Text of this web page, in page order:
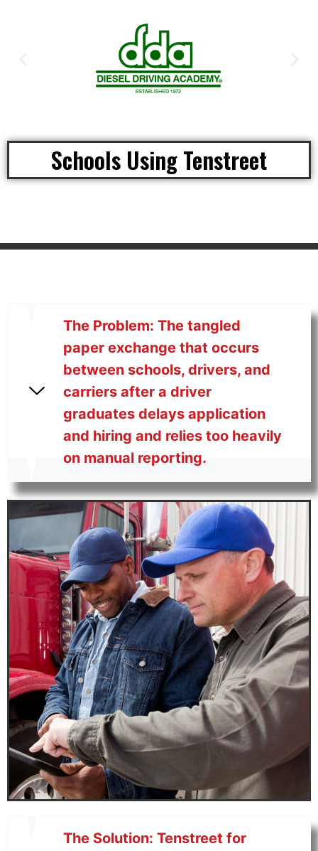
Schools Using Tenstreet
The Problem: The tangled
paper exchange that occurs
between schools, drivers, and
carriers after a driver
graduates delays application
and hiring and relies too heavily
on manual reporting.
The Solution: Tenstreet for